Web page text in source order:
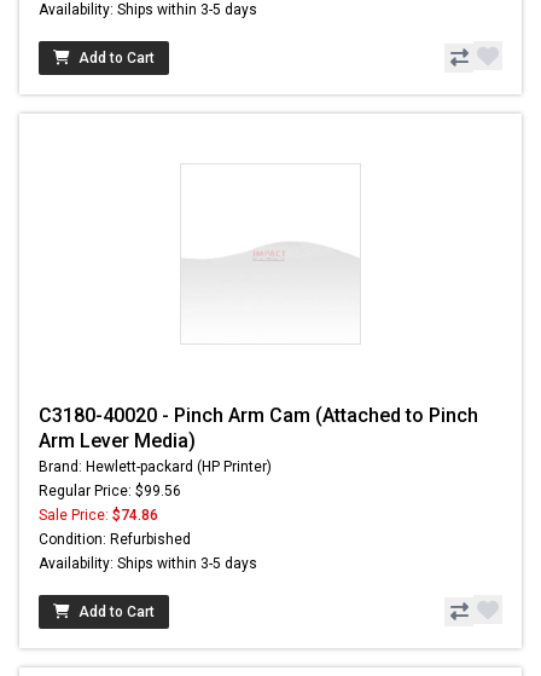
Availability: Ships within 3-5 days
Add to Cart
C3180-40020 - Pinch Arm Cam (Attached to Pinch
Arm Lever Media)
Brand: Hewlett-packard (HP Printer)
Regular Price: $99.56
Sale Price: $74.86
Condition: Refurbished
Availability: Ships within 3-5 days
Add to Cart